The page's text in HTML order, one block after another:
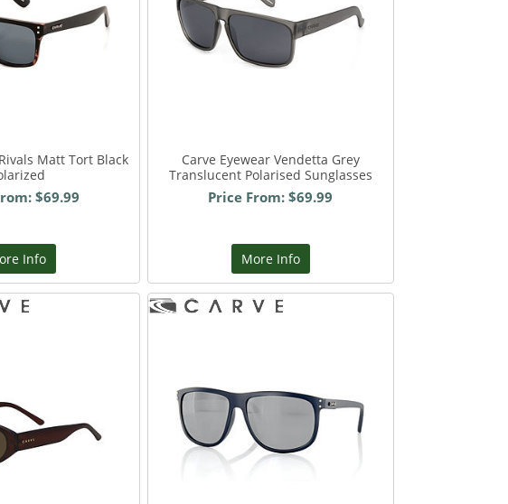
Matt Tort Black
$69.99
Info
Carve Eyewear Vendetta Grey
Translucent Polarised Sunglasses
Price From: $69.99
More Info